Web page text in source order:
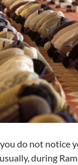
do not notice
during